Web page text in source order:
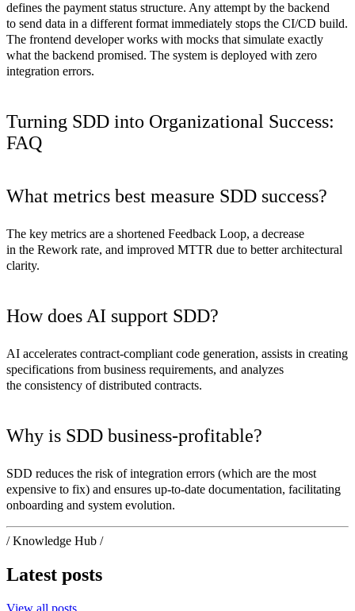
defines the payment status structure. Any attempt by the backend
to send data in a different format immediately stops the CI/CD build.
The frontend developer works with mocks that simulate exactly
what the backend promised. The system is deployed with zero
integration errors.
Turning SDD into Organizational Success:
FAQ
What metrics best measure SDD success?
The key metrics are a shortened Feedback Loop, a decrease
in the Rework rate, and improved MTTR due to better architectural
clarity.
How does AI support SDD?
AI accelerates contract-compliant code generation, assists in creating
specifications from business requirements, and analyzes
the consistency of distributed contracts.
Why is SDD business-profitable?
SDD reduces the risk of integration errors (which are the most
expensive to fix) and ensures up-to-date documentation, facilitating
onboarding and system evolution.
/ Knowledge Hub /
Latest posts